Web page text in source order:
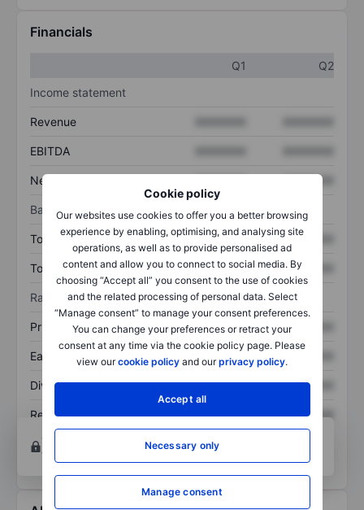
Cookie policy
Our websites use cookies to offer you a better browsing
experience by enabling, optimising, and analysing site
operations, as well as to provide personalised ad
content and allow you to connect to social media. By
choosing “Accept all” you consent to the use of cookies
and the related processing of personal data. Select
“Manage consent” to manage your consent preferences.
You can change your preferences or retract your
consent at any time via the cookie policy page. Please
view ourcookie policy and ourprivacy policy.
Accept all
Necessary only
Manage consent
Financials
Q1
Q2
Income statement
Revenue
EBITDA
Net income XXXXXXX
Balance sheet
Total assets XXXXXXX XXXXXXX
Total debt XXXXXXX XXXXXXX
Ratios
Price/sales XXXXXXX XXXXXXX
Earnings per share XXXXXXX
Dividend per share XXXXXXX XXXXXXX
Return on equity XXXXXXX
XXXXXXX
Open an account
tools.